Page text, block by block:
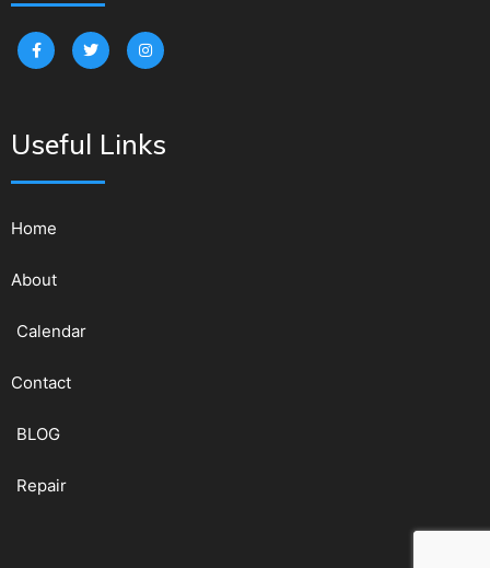
Useful Links
Home
About
Calendar
Contact
BLOG
Repair